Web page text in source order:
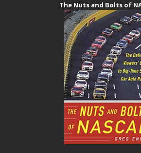
The Nuts and Bolts of